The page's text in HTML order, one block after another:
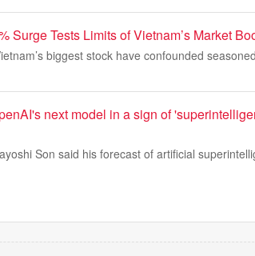
Surge Tests Limits of Vietnam’s Market
biggest stock have confounded
next model in a sign of
Son said his forecast of artificial